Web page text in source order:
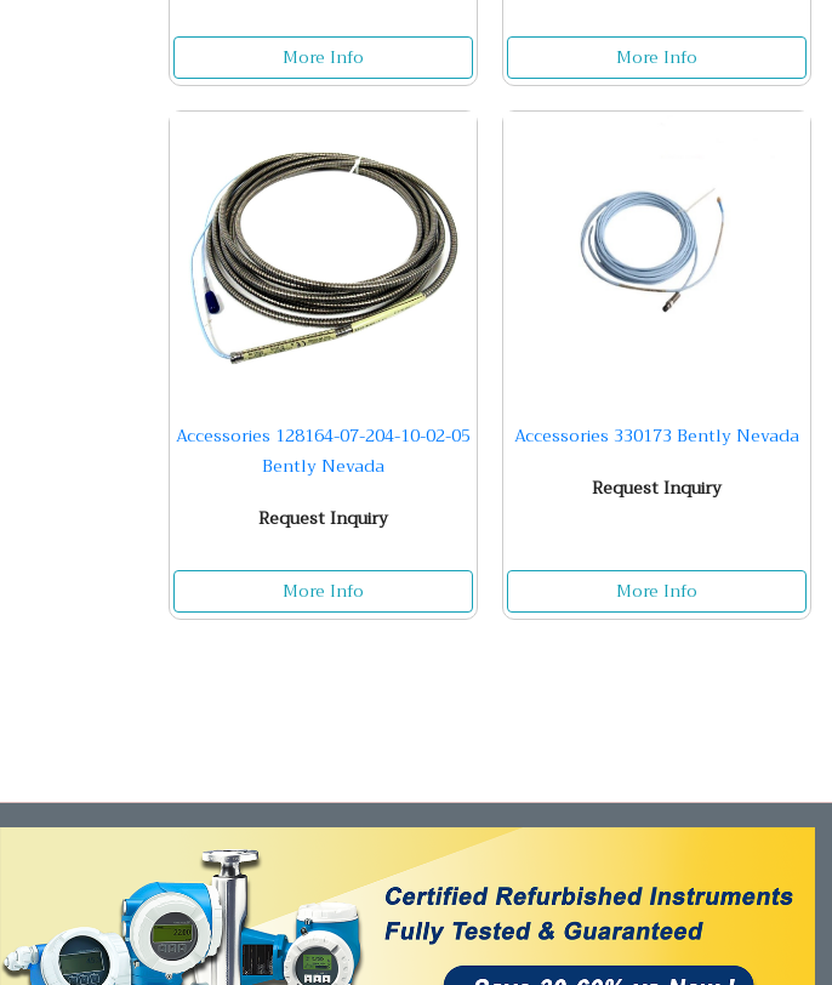
More Info More Info
Accessories 128164-07-204-10-02-05
Bently Nevada
Request Inquiry
More Info
Accessories 330173 Bently Nevada
Request Inquiry
More Info